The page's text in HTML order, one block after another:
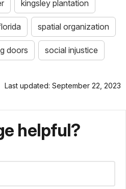
kingsley plantation
spatial organization
doors social injustice
Last updated: September 22, 2023
helpful?